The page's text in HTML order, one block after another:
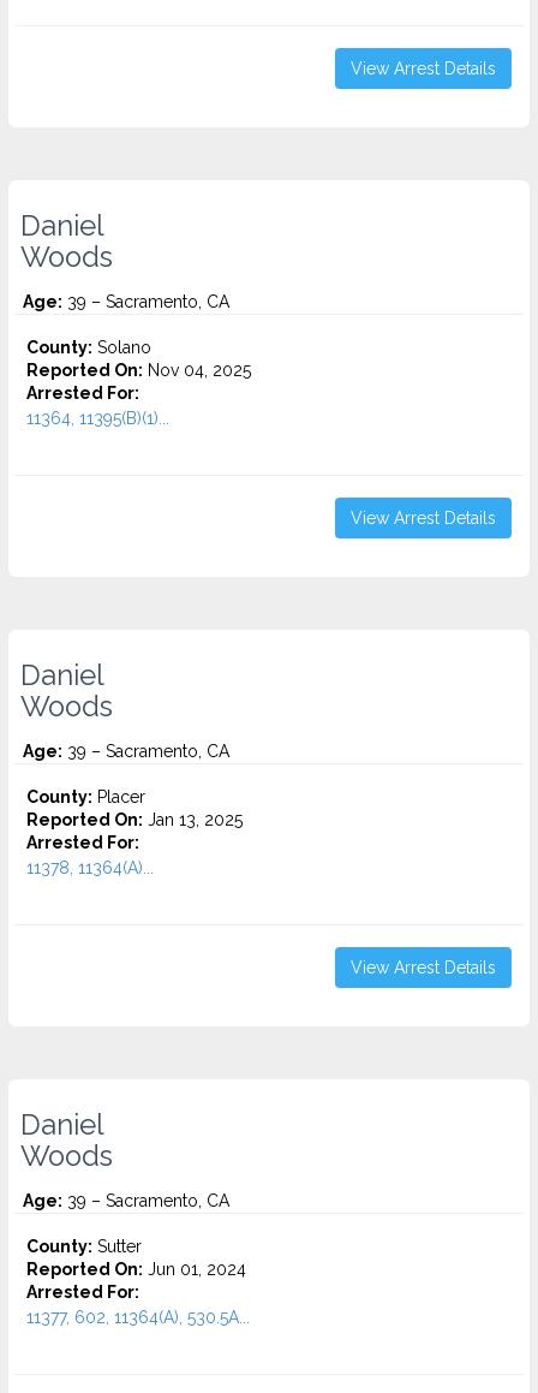
View Arrest Details
Daniel
Woods
Age: 39 – Sacramento, CA
County: Solano
Reported On: Nov 04, 2025
Arrested For:
11364, 11395(B)(1)...
View Arrest Details
Daniel
Woods
Age: 39 – Sacramento, CA
County: Placer
Reported On: Jan 13, 2025
Arrested For:
11378, 11364(A)...
View Arrest Details
Daniel
Woods
Age: 39 – Sacramento, CA
County: Sutter
Reported On: Jun 01, 2024
Arrested For:
11377, 602, 11364(A), 530.5A...